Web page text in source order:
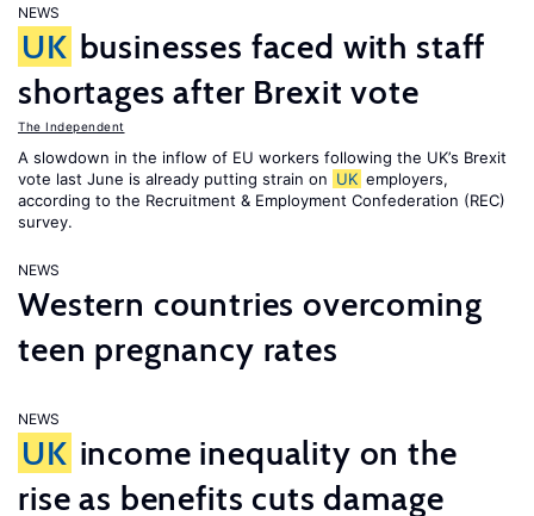
NEWS
UK businesses faced with staff
shortages after Brexit vote
The Independent
A slowdown in the inflow of EU workers following the UK’s Brexit
vote last June is already putting strain on UK employers,
according to the Recruitment & Employment Confederation (REC)
survey.
NEWS
Western countries overcoming
teen pregnancy rates
NEWS
UK income inequality on the
rise as benefits cuts damage